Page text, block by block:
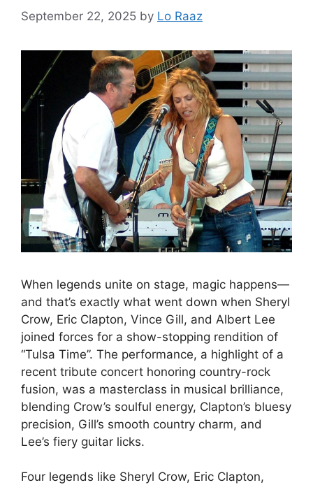
September 22, 2025 by Lo Raaz
When legends unite on stage, magic happens—
and that’s exactly what went down when Sheryl
Crow, Eric Clapton, Vince Gill, and Albert Lee
joined forces for a show-stopping rendition of
“Tulsa Time”. The performance, a highlight of a
recent tribute concert honoring country-rock
fusion, was a masterclass in musical brilliance,
blending Crow’s soulful energy, Clapton’s bluesy
precision, Gill’s smooth country charm, and
Lee’s fiery guitar licks.
Four legends like Sheryl Crow, Eric Clapton,